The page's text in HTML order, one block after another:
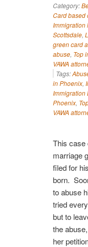
Category:
Card based
Immigration
Scottsdale,
green card
abuse, Top
VAWA
Tags:
in Phoenix,
Immigration
Phoenix,
VAWA
This case
marriage
filed for
born.
to abuse
tried
but to
the
her